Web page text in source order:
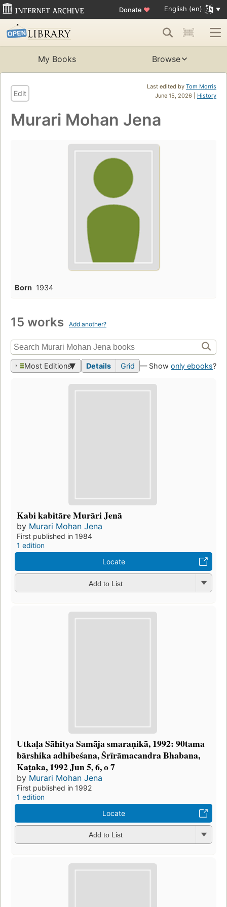
Donate ♥ English (en)
My Books Browse
Last edited by Tom Morris
June 15, 2026 | History
Edit
Murari Mohan Jena
Born 1934
15 works Add another?
Most Editions Details Grid — Show only ebooks?
Kabi kabitāre Murāri Jenā
by Murari Mohan Jena
First published in 1984
1 edition
Locate
Add to List
Utkaḷa Sāhitya Samāja smaraṇikā, 1992: 90tama
bārshika adhibeśana, Śrīrāmacandra Bhabana,
Kaṭaka, 1992 Jun 5, 6, o 7
by Murari Mohan Jena
First published in 1992
1 edition
Locate
Add to List